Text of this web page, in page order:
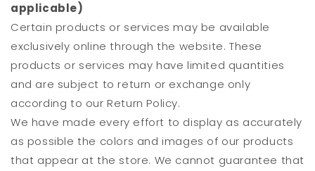
applicable)
Certain products or services may be available
exclusively online through the website. These
products or services may have limited quantities
and are subject to return or exchange only
according to our Return Policy.
We have made every effort to display as accurately
as possible the colors and images of our products
that appear at the store. We cannot guarantee that